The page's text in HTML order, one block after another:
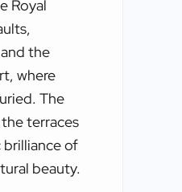
Royal
the
where
The
terraces
of
beauty.